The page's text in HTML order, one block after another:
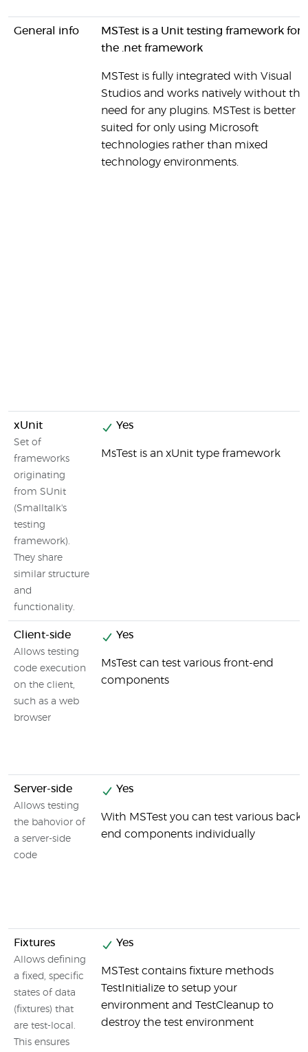
General info
MSTest is a Unit testing framework for
the .net framework
MSTest is fully integrated with Visual
Studios and works natively without the
need for any plugins. MSTest is better
suited for only using Microsoft
technologies rather than mixed
technology environments.
xUnit
Set of
frameworks
originating
from SUnit
(Smalltalk's
testing
framework).
They share
similar structure
and
functionality.
Yes
MsTest is an xUnit type framework
Client-side
Allows testing
code execution
on the client,
such as a web
browser
Yes
MsTest can test various front-end
components
Server-side
Allows testing
the bahovior of
a server-side
code
Yes
With MSTest you can test various back-
end components individually
Fixtures
Allows defining
a fixed, specific
states of data
(fixtures) that
are test-local.
This ensures
Yes
MSTest contains fixture methods
TestInitialize to setup your
environment and TestCleanup to
destroy the test environment